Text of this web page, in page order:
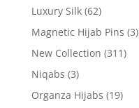
Luxury Silk (62)
Magnetic Hijab Pins (3)
New Collection (311)
Niqabs (3)
Organza Hijabs (19)